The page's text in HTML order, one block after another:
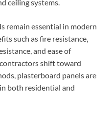
ceiling systems.
remain essential in modern
such as fire resistance,
and ease of
shift toward
plasterboard panels are
both residential and